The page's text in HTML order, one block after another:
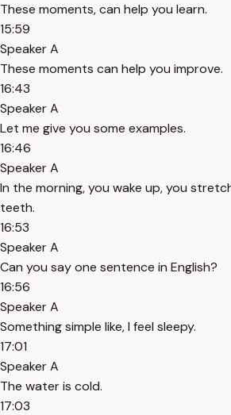
These moments, can help you learn.
15:59
Speaker A
These moments can help you improve.
16:43
Speaker A
Let me give you some examples.
16:46
Speaker A
In the morning, you wake up, you
teeth.
16:53
Speaker A
Can you say one sentence in English?
16:56
Speaker A
Something simple like, I feel sleepy.
17:01
Speaker A
The water is cold.
17:03